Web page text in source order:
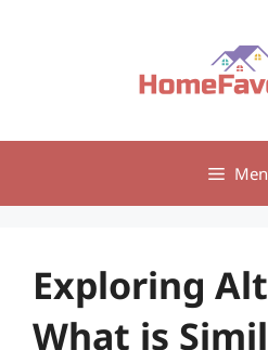
Exploring
What is